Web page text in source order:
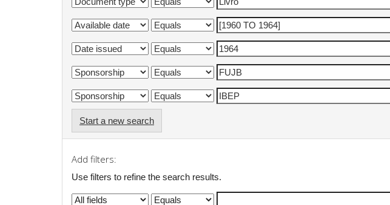
Start a new search
Add filters:
Use filters to refine the search results.